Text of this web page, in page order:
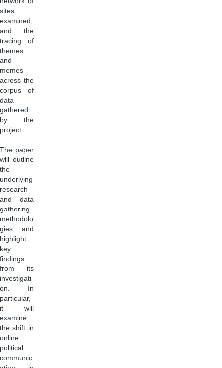
sites
examined,
and the
tracing of
themes
and
memes
across the
corpus of
data
gathered
by the
project.
The paper
will outline
the
underlying
research
and data
gathering
methodolo
gies, and
highlight
key
findings
from its
investigati
on. In
particular,
it will
examine
the shift in
online
political
communic